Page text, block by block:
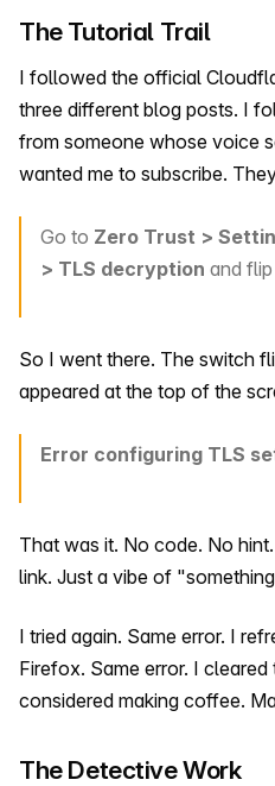
The Tutorial Trail
I followed the official
three different blog posts. I
from someone whose voice
wanted me to subscribe.
Go to Zero Trust >
> TLS decryption and
So I went there. The switch
appeared at the top of the
Error configuring TLS
That was it. No code. No
link. Just a vibe of
I tried again. Same error. I
Firefox. Same error. I
considered making coffee.
The Detective Work